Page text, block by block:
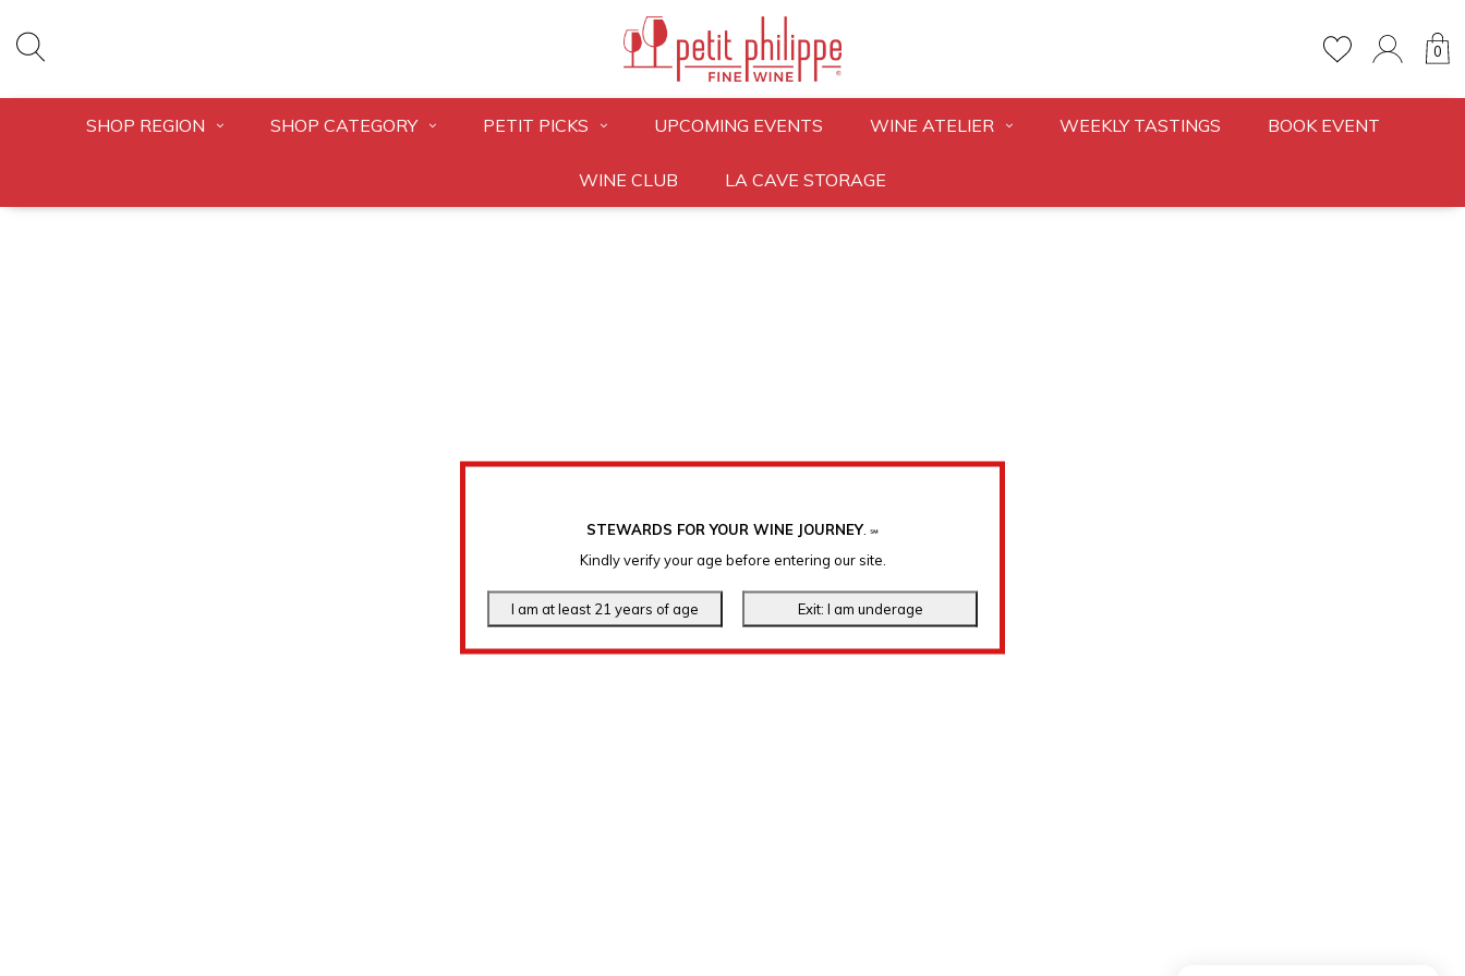
STEWARDS FOR YOUR WINE JOURNEY. ℠
Kindly verify your age before entering our site.
0
SHOP REGION SHOP CATEGORY PETIT PICKS UPCOMING EVENTS WINE ATELIER WEEKLY TASTINGS BOOK EVENT
WINE CLUB LA CAVE STORAGE